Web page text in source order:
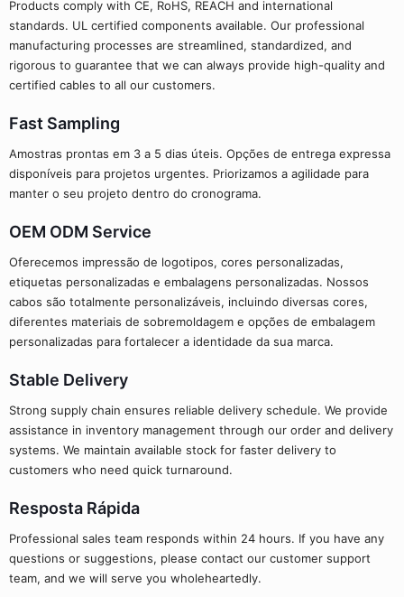
Products comply with CE, RoHS, REACH and international
standards. UL certified components available. Our professional
manufacturing processes are streamlined, standardized, and
rigorous to guarantee that we can always provide high-quality and
certified cables to all our customers.
Fast Sampling
Amostras prontas em 3 a 5 dias úteis. Opções de entrega expressa
disponíveis para projetos urgentes. Priorizamos a agilidade para
manter o seu projeto dentro do cronograma.
OEM ODM Service
Oferecemos impressão de logotipos, cores personalizadas,
etiquetas personalizadas e embalagens personalizadas. Nossos
cabos são totalmente personalizáveis, incluindo diversas cores,
diferentes materiais de sobremoldagem e opções de embalagem
personalizadas para fortalecer a identidade da sua marca.
Stable Delivery
Strong supply chain ensures reliable delivery schedule. We provide
assistance in inventory management through our order and delivery
systems. We maintain available stock for faster delivery to
customers who need quick turnaround.
Resposta Rápida
Professional sales team responds within 24 hours. If you have any
questions or suggestions, please contact our customer support
team, and we will serve you wholeheartedly.